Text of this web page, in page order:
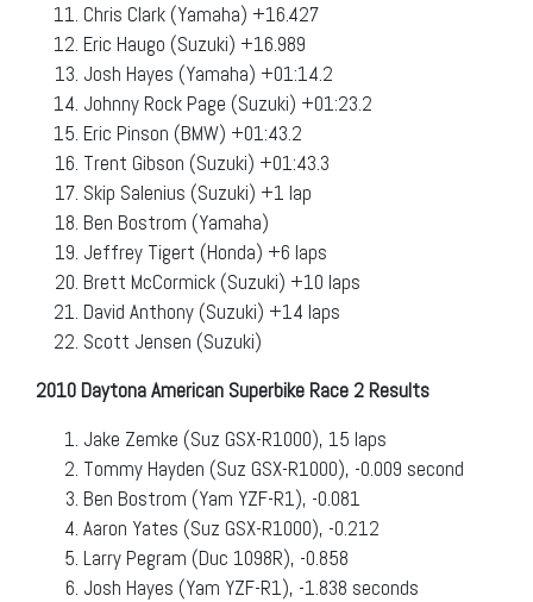
Chris Clark (Yamaha) +16.427
Eric Haugo (Suzuki) +16.989
Josh Hayes (Yamaha) +01:14.2
Johnny Rock Page (Suzuki) +01:23.2
Eric Pinson (BMW) +01:43.2
Trent Gibson (Suzuki) +01:43.3
Skip Salenius (Suzuki) +1 lap
Ben Bostrom (Yamaha)
Jeffrey Tigert (Honda) +6 laps
Brett McCormick (Suzuki) +10 laps
David Anthony (Suzuki) +14 laps
Scott Jensen (Suzuki)
2010 Daytona American Superbike Race 2 Results
Jake Zemke (Suz GSX-R1000), 15 laps
Tommy Hayden (Suz GSX-R1000), -0.009 second
Ben Bostrom (Yam YZF-R1), -0.081
Aaron Yates (Suz GSX-R1000), -0.212
Larry Pegram (Duc 1098R), -0.858
Josh Hayes (Yam YZF-R1), -1.838 seconds